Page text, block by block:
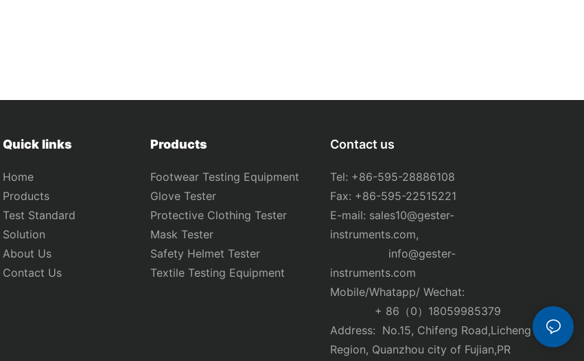
Quick links
Home
Products
Test Standard
Solution
About Us
Contact Us
Products
Footwear Testing Equipment
Glove Tester
Protective Clothing Tester
Mask Tester
Safety Helmet Tester
Textile Testing Equipment
Contact us
Tel: +86-595-28886108
Fax: +86-595-22515221
E-mail: sales10@gester-
instruments.com,
info@gester-
instruments.com
Mobile/Whatapp/ Wechat:
+ 86（0）18059985379
Address: No.15, Chifeng Road,Licheng
Region, Quanzhou city of Fujian,PR